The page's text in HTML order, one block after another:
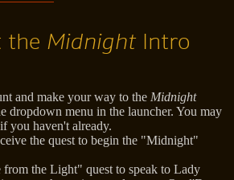
the MidnightIntro
and make your way to the Midnight
dropdown menu in the launcher. You may
you haven't already.
the quest to begin the "Midnight"
the Light" quest to speak to Lady